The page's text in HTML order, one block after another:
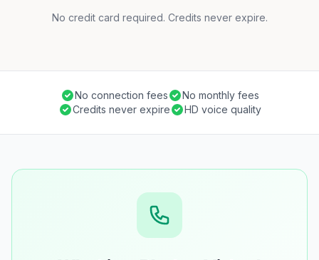
No credit card required. Credits never expire.
No connection fees
No monthly fees
Credits never expire
HD voice quality